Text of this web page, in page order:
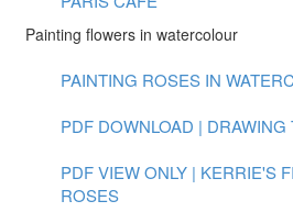
Painting flowers in watercolour
PAINTING ROSES IN
PDF DOWNLOAD |
PDF VIEW ONLY | KERRIE'S
ROSES